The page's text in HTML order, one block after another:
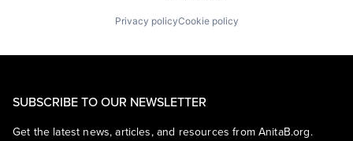
Privacy policyCookie policy
SUBSCRIBE TO OUR NEWSLETTER
Get the latest news, articles, and resources from AnitaB.org.